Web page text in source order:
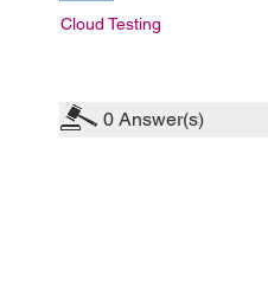
Cloud Testing
0 Answer(s)